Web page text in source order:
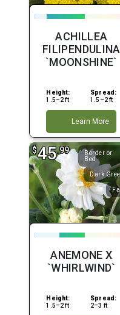
ACHILLEA
FILIPENDULINA
`MOONSHINE`
Height:
1.5–2 ft
Spread:
1.5–2 ft
Learn More
Border or
Bed
Dark
$45.99
ANEMONE X
`WHIRLWIND`
Height:
1.5–2 ft
Spread:
2–3 ft